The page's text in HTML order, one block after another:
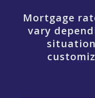
Mortgage
vary